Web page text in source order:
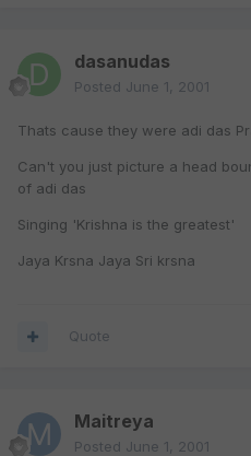
dasanudas
Posted June 1, 2001
Thats cause they were adi das
Can't you just picture a head
of adi das
Singing 'Krishna is the greatest'
Jaya Krsna Jaya Sri krsna
Quote
Maitreya
Posted June 1, 2001